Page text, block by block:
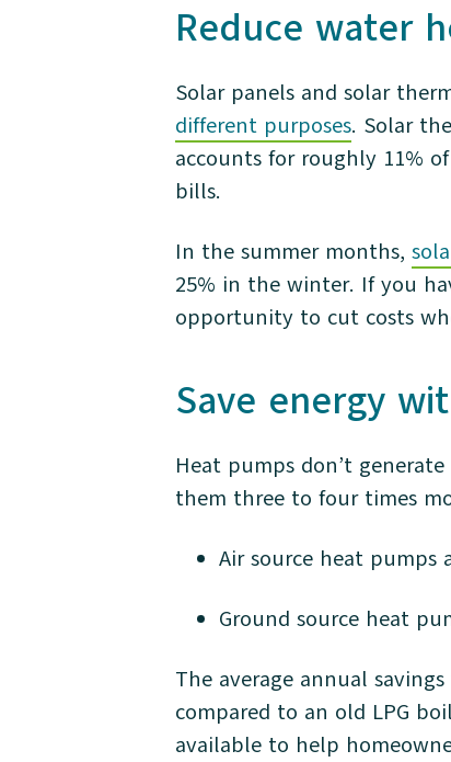
Reduce water
Solar panels and solar
different purposes. Solar
accounts for roughly 11%
bills.
In the summer months,
25% in the winter. If you
opportunity to cut costs
Save energy
Heat pumps don’t
them three to four times
Air source heat pumps
Ground source heat
The average annual
compared to an old LPG
available to help